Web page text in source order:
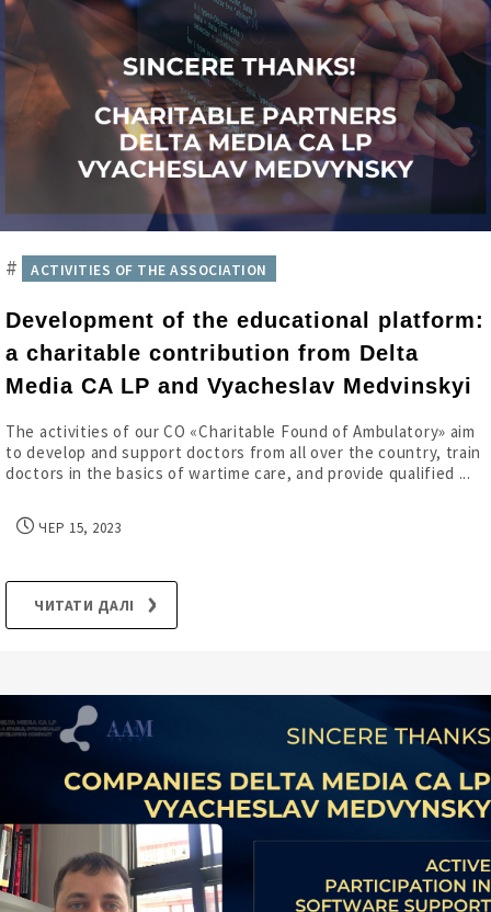
# ACTIVITIES OF THE ASSOCIATION
Development of the educational platform:
a charitable contribution from Delta
Media CA LP and Vyacheslav Medvinskyi
The activities of our CO «Charitable Found of Ambulatory» aim
to develop and support doctors from all over the country, train
doctors in the basics of wartime care, and provide qualified ...
ЧЕР 15, 2023
ЧИТАТИ ДАЛІ